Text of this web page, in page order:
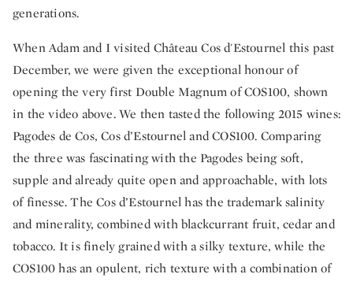
generations.
When Adam and I visited Château Cos d'Estournel this past
December, we were given the exceptional honour of
opening the very first Double Magnum of COS100, shown
in the video above. We then tasted the following 2015 wines:
Pagodes de Cos, Cos d’Estournel and COS100. Comparing
the three was fascinating with the Pagodes being soft,
supple and already quite open and approachable, with lots
of finesse. The Cos d’Estournel has the trademark salinity
and minerality, combined with blackcurrant fruit, cedar and
tobacco. It is finely grained with a silky texture, while the
COS100 has an opulent, rich texture with a combination of